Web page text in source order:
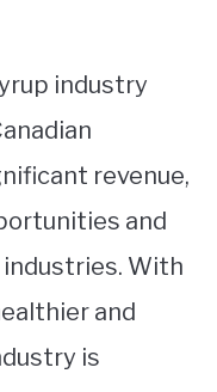
industry
revenue,
and
With
and
is